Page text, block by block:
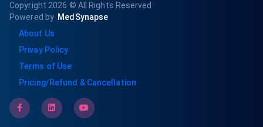
Copyright 2026 © All Rights Reserved
Powered by MedSynapse
About Us
Privay Policy
Terms of Use
Pricing/Refund & Cancellation